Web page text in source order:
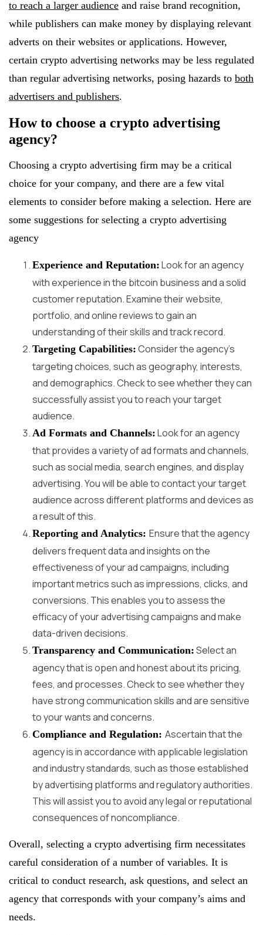
to reach a larger audience and raise brand recognition,
while publishers can make money by displaying relevant
adverts on their websites or applications. However,
certain crypto advertising networks may be less regulated
than regular advertising networks, posing hazards to both
advertisers and publishers.
How to choose a crypto advertising
agency?
Choosing a crypto advertising firm may be a critical
choice for your company, and there are a few vital
elements to consider before making a selection. Here are
some suggestions for selecting a crypto advertising
agency
Experience and Reputation: Look for an agency
with experience in the bitcoin business and a solid
customer reputation. Examine their website,
portfolio, and online reviews to gain an
understanding of their skills and track record.
Targeting Capabilities: Consider the agency’s
targeting choices, such as geography, interests,
and demographics. Check to see whether they can
successfully assist you to reach your target
audience.
Ad Formats and Channels: Look for an agency
that provides a variety of ad formats and channels,
such as social media, search engines, and display
advertising. You will be able to contact your target
audience across different platforms and devices as
a result of this.
Reporting and Analytics: Ensure that the agency
delivers frequent data and insights on the
effectiveness of your ad campaigns, including
important metrics such as impressions, clicks, and
conversions. This enables you to assess the
efficacy of your advertising campaigns and make
data-driven decisions.
Transparency and Communication: Select an
agency that is open and honest about its pricing,
fees, and processes. Check to see whether they
have strong communication skills and are sensitive
to your wants and concerns.
Compliance and Regulation: Ascertain that the
agency is in accordance with applicable legislation
and industry standards, such as those established
by advertising platforms and regulatory authorities.
This will assist you to avoid any legal or reputational
consequences of noncompliance.
Overall, selecting a crypto advertising firm necessitates
careful consideration of a number of variables. It is
critical to conduct research, ask questions, and select an
agency that corresponds with your company’s aims and
needs.